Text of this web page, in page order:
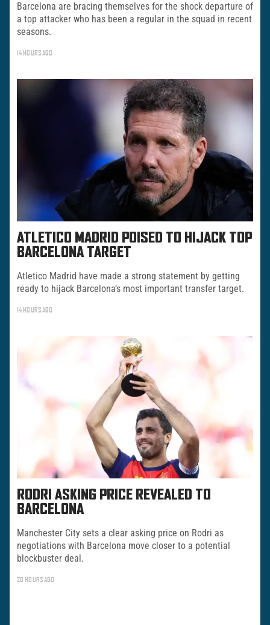
Barcelona are bracing themselves for the shock departure of
a top attacker who has been a regular in the squad in recent
seasons.
14 HOURS AGO
ATLETICO MADRID POISED TO HIJACK TOP
BARCELONA TARGET
Atletico Madrid have made a strong statement by getting
ready to hijack Barcelona’s most important transfer target.
14 HOURS AGO
RODRI ASKING PRICE REVEALED TO
BARCELONA
Manchester City sets a clear asking price on Rodri as
negotiations with Barcelona move closer to a potential
blockbuster deal.
20 HOURS AGO